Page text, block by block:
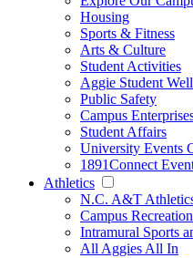
Housing
Sports & Fitness
Arts & Culture
Student Activities
Aggie Student
Public Safety
Campus
Student Affairs
University Events
1891Connect
Athletics
N.C. A&T
Campus
Intramural Sports
All Aggies All In